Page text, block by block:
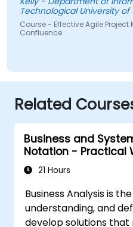
Technological University
Course - Effective Agile
Confluence
Related
Business and
Notation - Practical
the Scrum
21 Hours
Business Analysis is
understanding, and
develop solutions that